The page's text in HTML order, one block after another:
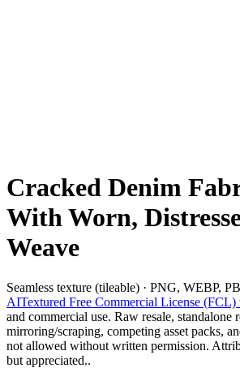
Cracked Denim
With Worn,
Weave
Seamless texture (tileable) · PNG, WEBP,
AITextured Free Commercial License (FCL)
and commercial use. Raw resale, standalone
mirroring/scraping, competing asset packs,
not allowed without written permission.
but appreciated..